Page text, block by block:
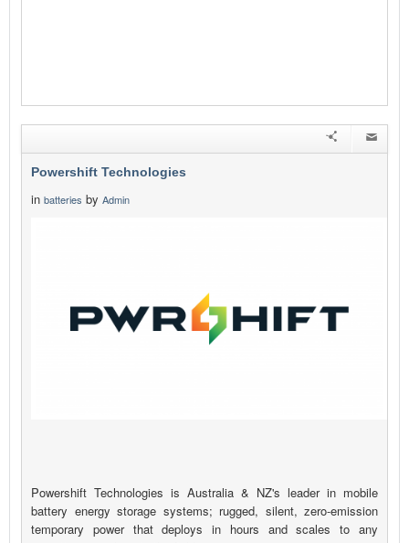
Powershift Technologies
in batteries by Admin
Powershift Technologies is Australia & NZ's leader in mobile
battery energy storage systems; rugged, silent, zero-emission
temporary power that deploys in hours and scales to any